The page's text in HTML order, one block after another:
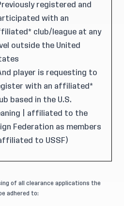
registered and
with an
club/league at any
outside the United
player is requesting to
with an affiliated*
based in the U.S.
| affiliated to the
Federation as members
to USSF)
of all clearance applications the
adhered to: